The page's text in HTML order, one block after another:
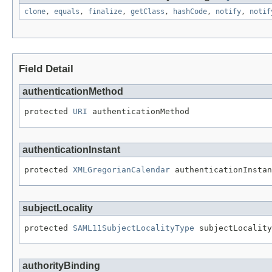
clone, equals , finalize, getClass , hashCode, notify,
Field Detail
authenticationMethod
protected URI authenticationMethod
authenticationInstant
protected XMLGregorianCalendar
subjectLocality
protected SAML11SubjectLocalityType subjectLocality
authorityBinding